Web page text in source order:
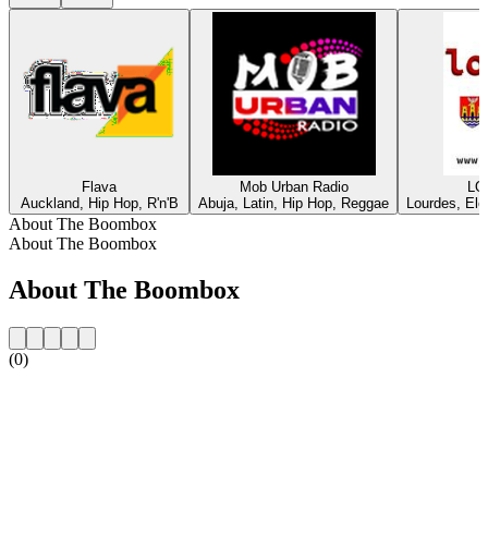
Flava
Auckland, Hip Hop, R'n'B
Mob Urban Radio
Abuja, Latin, Hip Hop, Reggae
Lourdes,
About The Boombox
About The Boombox
About The Boombox
(0)